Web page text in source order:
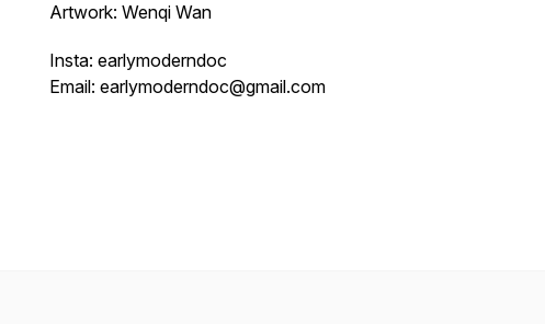
Artwork: Wenqi Wan
Insta: earlymoderndoc
Email: earlymoderndoc@gmail.com